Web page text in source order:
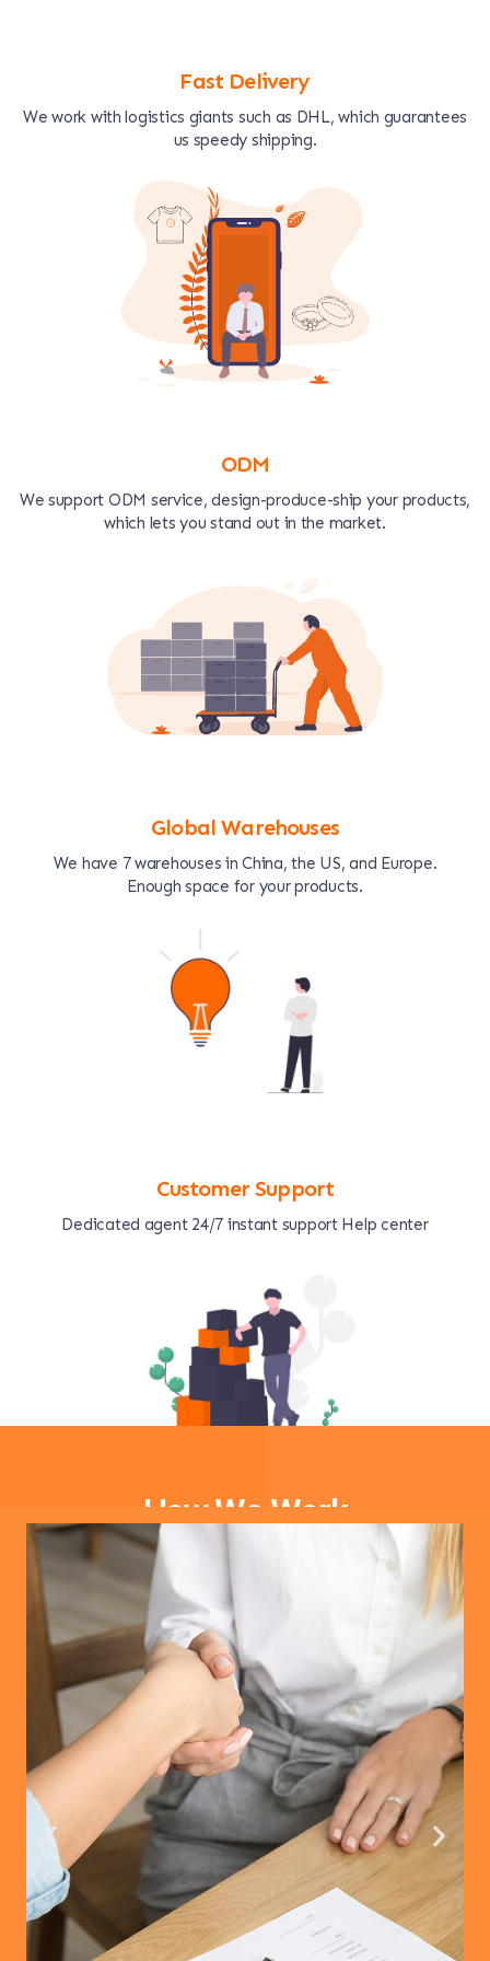
Fast Delivery
We work with logistics giants such as DHL, which guarantees
us speedy shipping.
ODM
We support ODM service, design-produce-ship your products,
which lets you stand out in the market.
Global Warehouses
We have 7 warehouses in China, the US, and Europe.
Enough space for your products.
Customer Support
Dedicated agent 24/7 instant support Help center
Extensive Product Selection
Our team of experts works with reliable manufacturers
offering a wide variety of Home Decor, Pet Products,
Clothing, Jewelry, and more.
How We Work